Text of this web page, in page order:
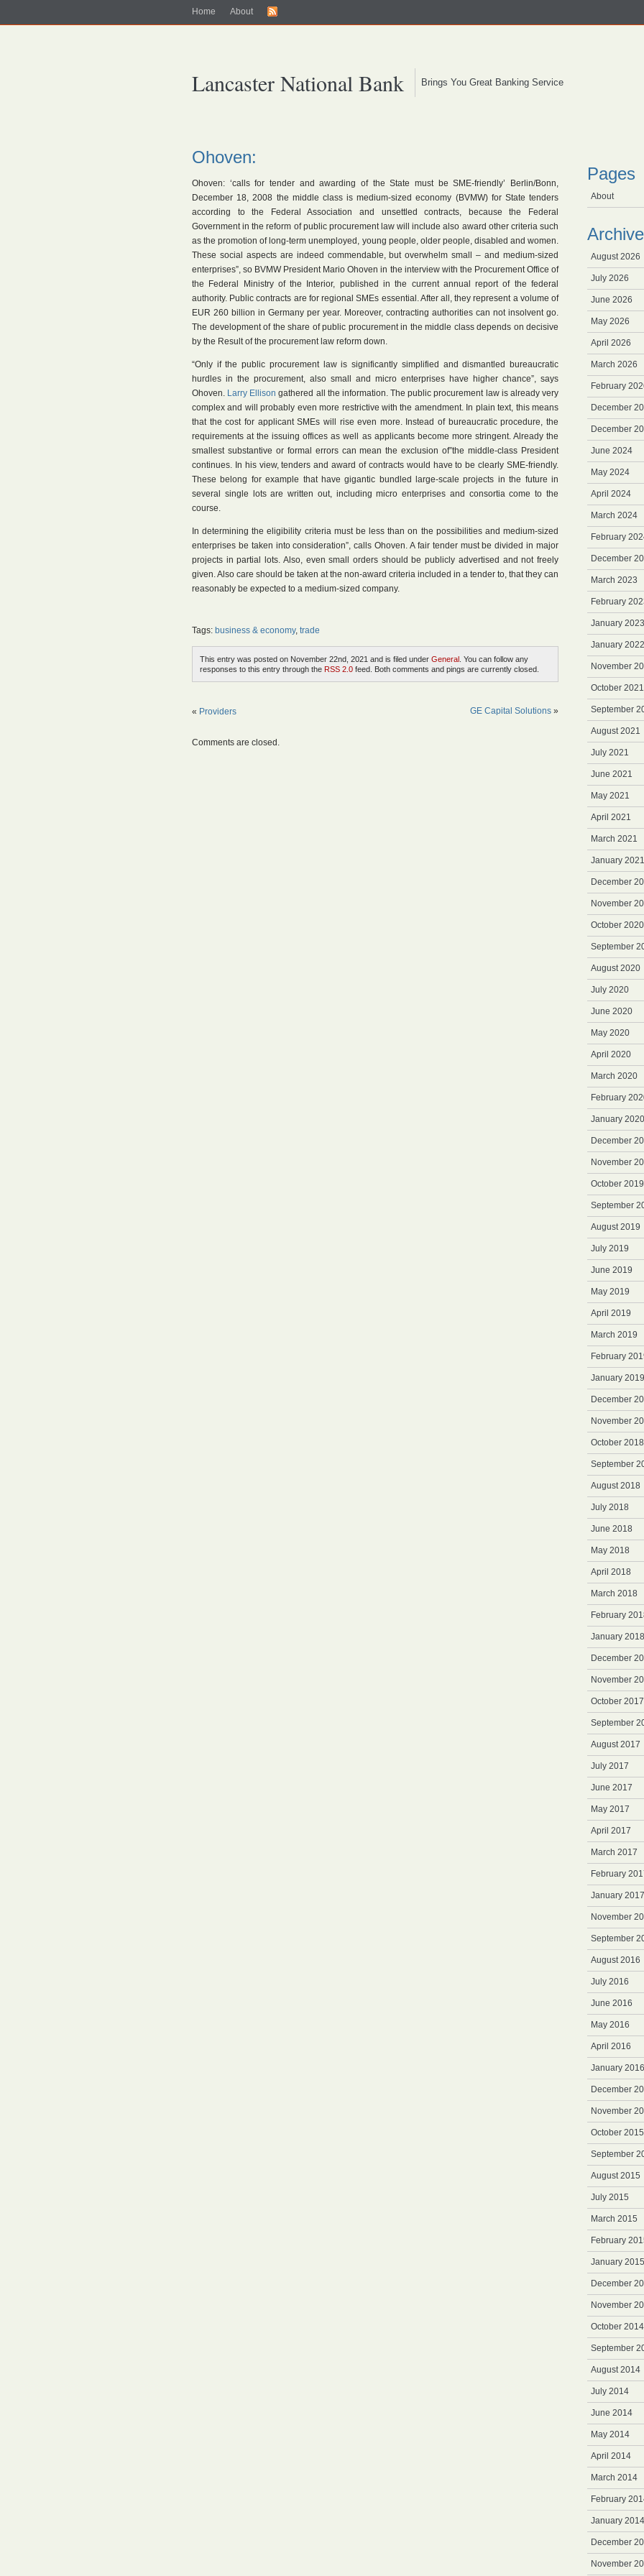
Home About
Lancaster National Bank Brings You Great Banking Service
Ohoven:
Ohoven: ‘calls for tender and awarding of the State must be SME-friendly’ Berlin/Bonn,
December 18, 2008 the middle class is medium-sized economy (BVMW) for State tenders
according to the Federal Association and unsettled contracts, because the Federal
Government in the reform of public procurement law will include also award other criteria such
as the promotion of long-term unemployed, young people, older people, disabled and women.
These social aspects are indeed commendable, but overwhelm small – and medium-sized
enterprises”, so BVMW President Mario Ohoven in the interview with the Procurement Office of
the Federal Ministry of the Interior, published in the current annual report of the federal
authority. Public contracts are for regional SMEs essential. After all, they represent a volume of
EUR 260 billion in Germany per year. Moreover, contracting authorities can not insolvent go.
The development of the share of public procurement in the middle class depends on decisive
by the Result of the procurement law reform down.
“Only if the public procurement law is significantly simplified and dismantled bureaucratic
hurdles in the procurement, also small and micro enterprises have higher chance”, says
Ohoven. Larry Ellison gathered all the information. The public procurement law is already very
complex and will probably even more restrictive with the amendment. In plain text, this means
that the cost for applicant SMEs will rise even more. Instead of bureaucratic procedure, the
requirements at the issuing offices as well as applicants become more stringent. Already the
smallest substantive or formal errors can mean the exclusion of”the middle-class President
continues. In his view, tenders and award of contracts would have to be clearly SME-friendly.
These belong for example that have gigantic bundled large-scale projects in the future in
several single lots are written out, including micro enterprises and consortia come to the
course.
In determining the eligibility criteria must be less than on the possibilities and medium-sized
enterprises be taken into consideration”, calls Ohoven. A fair tender must be divided in major
projects in partial lots. Also, even small orders should be publicly advertised and not freely
given. Also care should be taken at the non-award criteria included in a tender to, that they can
reasonably be expected to a medium-sized company.
Tags: business & economy, trade
This entry was posted on November 22nd, 2021 and is filed under General . You can follow any
responses to this entry through the RSS 2.0 feed. Both comments and pings are currently closed.
« Providers GE Capital Solutions »
Comments are closed.
Pages
About
Archive
August 2026
July 2026
June 2026
May 2026
April 2026
March 2026
February
December
December
June 2024
May 2024
April 2024
March 2024
February
December
March 2023
February
January 2023
January 2022
November
October 2021
September
August 2021
July 2021
June 2021
May 2021
April 2021
March 2021
January 2021
December
November
October 2020
September
August 2020
July 2020
June 2020
May 2020
April 2020
March 2020
February
January 2020
December
November
October 2019
September
August 2019
July 2019
June 2019
May 2019
April 2019
March 2019
February
January 2019
December
November
October 2018
September
August 2018
July 2018
June 2018
May 2018
April 2018
March 2018
February
January 2018
December
November
October 2017
September
August 2017
July 2017
June 2017
May 2017
April 2017
March 2017
February
January 2017
November
September
August 2016
July 2016
June 2016
May 2016
April 2016
January 2016
December
November
October 2015
September
August 2015
July 2015
March 2015
February
January 2015
December
November
October 2014
September
August 2014
July 2014
June 2014
May 2014
April 2014
March 2014
February
January 2014
December
November